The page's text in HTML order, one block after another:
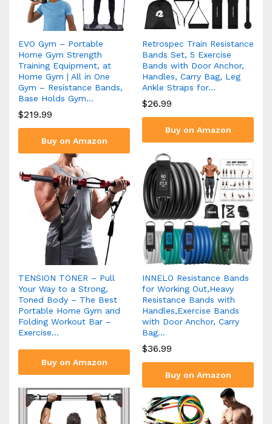
EVO Gym – Portable
Home Gym Strength
Training Equipment, at
Home Gym | All in One
Gym – Resistance Bands,
Base Holds Gym…
$219.99
Buy on Amazon
Retrospec Train Resistance
Bands Set, 5 Exercise
Bands with Door Anchor,
Handles, Carry Bag, Leg
Ankle Straps for…
$26.99
Buy on Amazon
TENSION TONER – Pull
Your Way to a Strong,
Toned Body – The Best
Portable Home Gym and
Folding Workout Bar –
Exercise…
Buy on Amazon
INNELO Resistance Bands
for Working Out,Heavy
Resistance Bands with
Handles,Exercise Bands
with Door Anchor, Carry
Bag…
$36.99
Buy on Amazon